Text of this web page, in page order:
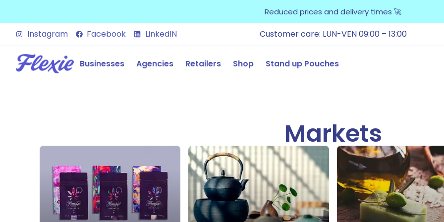
Reduced prices and delivery times 🚀
Instagram Facebook LinkedIN Customer care: LUN-VEN 09:00 – 13:00
Businesses Agencies Retailers Shop Stand up Pouches
Markets